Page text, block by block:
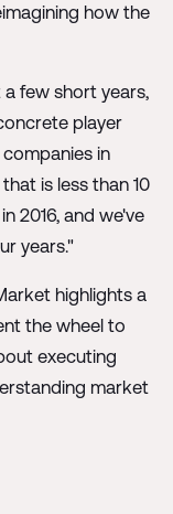
how the
a few short years,
player
in
is less than 10
2016, and we've
years."
highlights a
the wheel to
executing
market